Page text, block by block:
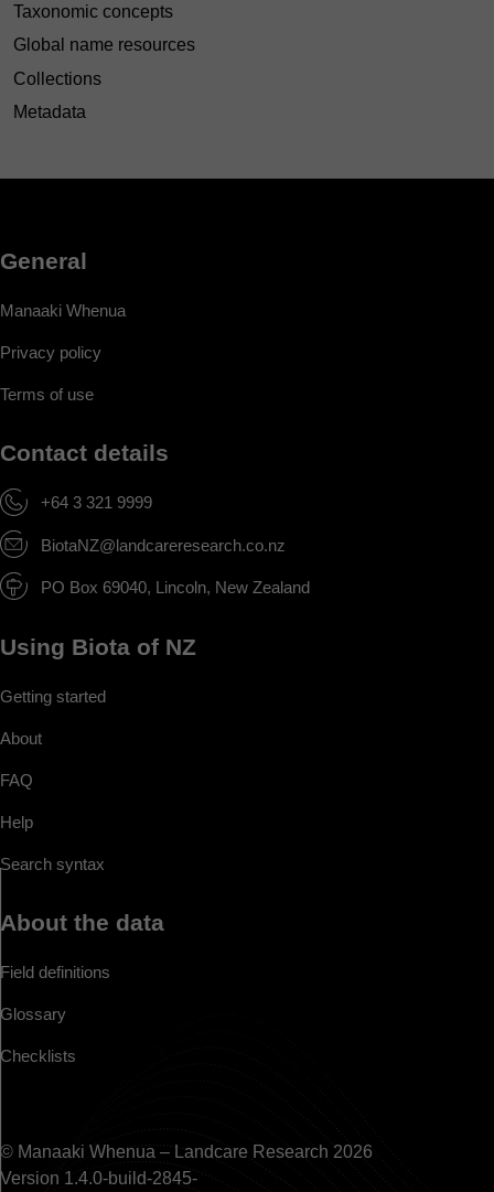
Taxonomic concepts
Global name resources
Collections
Metadata
General
Manaaki Whenua
Privacy policy
Terms of use
Contact details
+64 3 321 9999
BiotaNZ@landcareresearch.co.nz
PO Box 69040, Lincoln, New Zealand
Using Biota of NZ
Getting started
About
FAQ
Help
Search syntax
About the data
Field definitions
Glossary
Checklists
© Manaaki Whenua – Landcare Research 2026
Version 1.4.0-build-2845-